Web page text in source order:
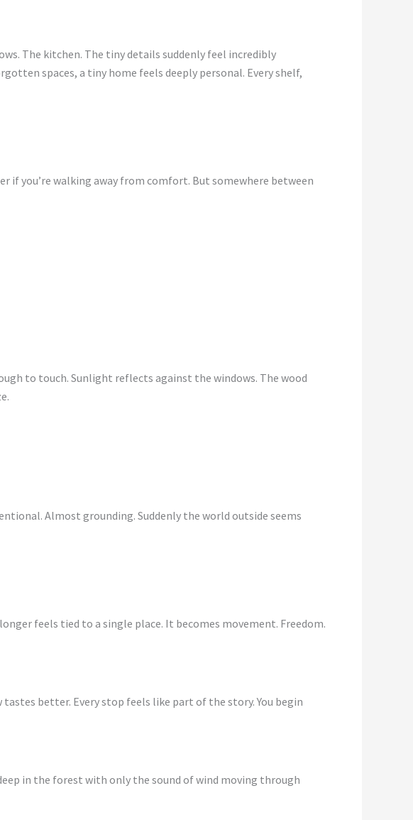
The kitchen. The tiny details suddenly feel incredibly
spaces, a tiny home feels deeply personal. Every shelf,
if you’re walking away from comfort. But somewhere between
to touch. Sunlight reflects against the windows. The wood
Almost grounding. Suddenly the world outside seems
feels tied to a single place. It becomes movement. Freedom.
better. Every stop feels like part of the story. You begin
in the forest with only the sound of wind moving through